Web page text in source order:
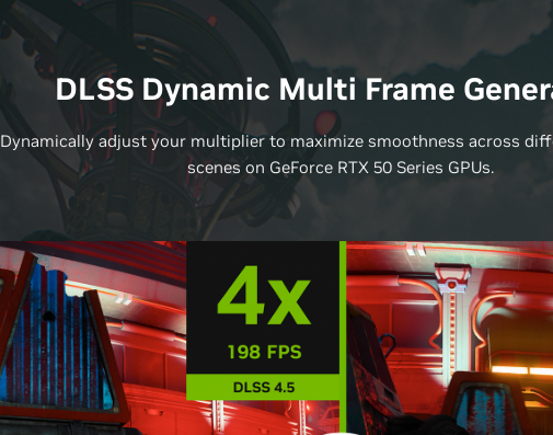
DLSS Dynamic Multi Frame
Dynamically adjust your multiplier to maximize smoothness across
scenes on GeForce RTX 50 Series GPUs.